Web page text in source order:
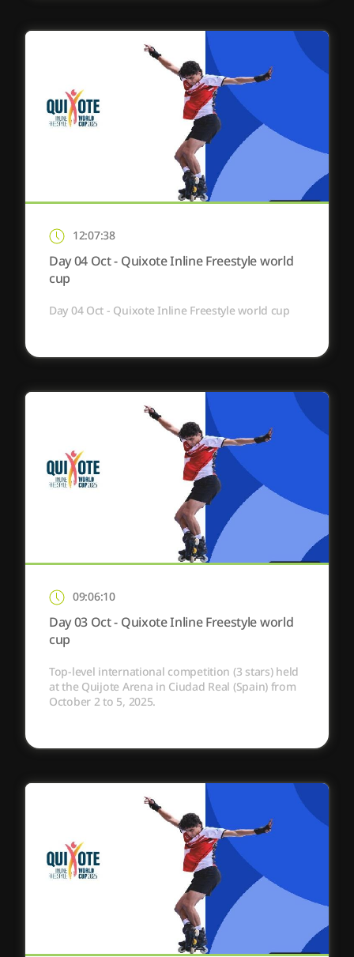
12:07:38
Day 04 Oct - Quixote Inline Freestyle world
cup
Day 04 Oct - Quixote Inline Freestyle world cup
09:06:10
Day 03 Oct - Quixote Inline Freestyle world
cup
Top-level international competition (3 stars) held
at the Quijote Arena in Ciudad Real (Spain) from
October 2 to 5, 2025.